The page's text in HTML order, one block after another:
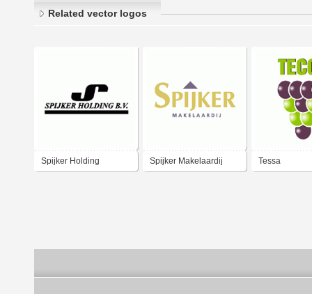
Related vector logos
Spijker Holding Spijker Makelaardij Tessa